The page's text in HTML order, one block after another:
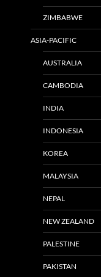
ZIMBABWE
ASIA-PACIFIC
AUSTRALIA
CAMBODIA
INDIA
INDONESIA
KOREA
MALAYSIA
NEPAL
NEW ZEALAND
PALESTINE
PAKISTAN